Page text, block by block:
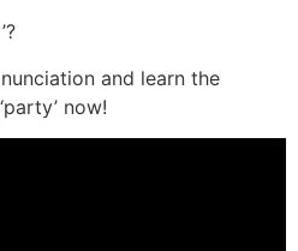
and learn the
now!